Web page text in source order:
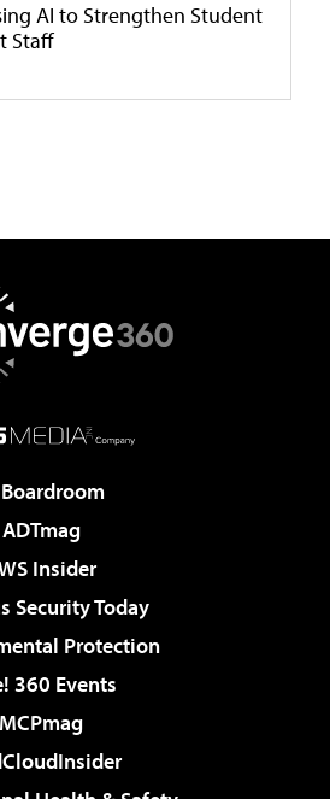
AI to Strengthen Student
Staff
ADTmag
Insider
Security Today
Protection
360 Events
MCPmag